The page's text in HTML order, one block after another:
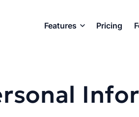
Features Pricing